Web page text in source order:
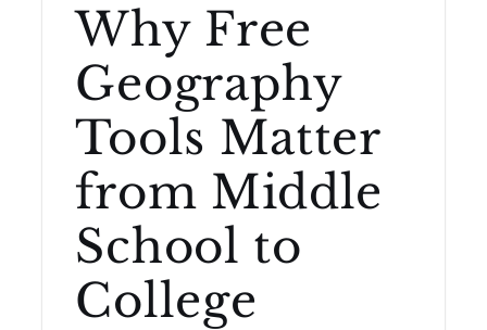
Why Free
Geography
Tools Matter
from Middle
School to
College